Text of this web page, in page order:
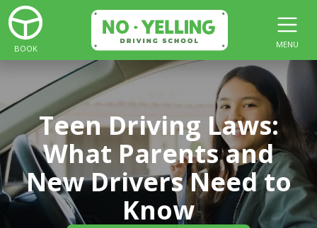
BOOK MENU
Teen Driving Laws:
What Parents and
New Drivers Need to
Know